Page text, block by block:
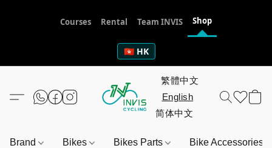
Courses Rental Team INVIS Shop
🇭🇰 HK
Brand Bikes Bikes Parts Bike Accessories